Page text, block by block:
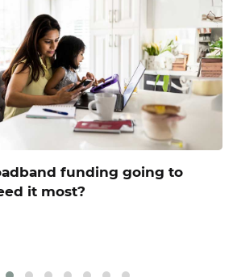
funding going to
it most?